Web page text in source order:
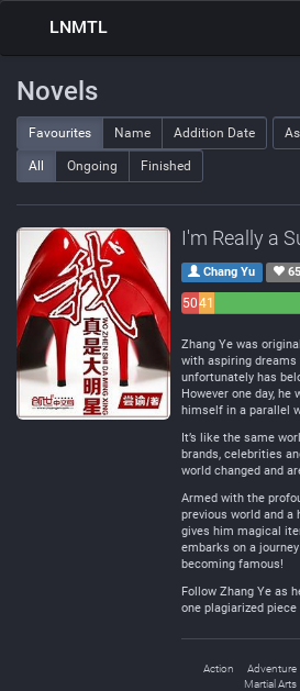
LNMTL
Novels
Favourites Name Addition Date
All Ongoing Finished
I'm Really a
Chang Yu
5041
Zhang Ye was
with aspiring dreams
unfortunately has
However one day, he
himself in a parallel
It’s like the same
brands, celebrities
world changed and
Armed with the
previous world and a
gives him magical
embarks on a
becoming famous!
Follow Zhang Ye as
one plagiarized
Action Adventure
Martial Arts